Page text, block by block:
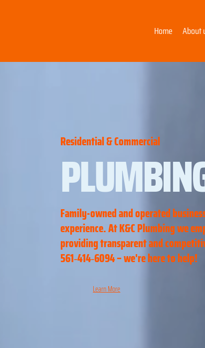
Home About
Residential & Commercial
Family-owned and operated
experience. At K&C Plumbing we
providing transparent and
561‑414‑6094 – we're here to help!
Learn More